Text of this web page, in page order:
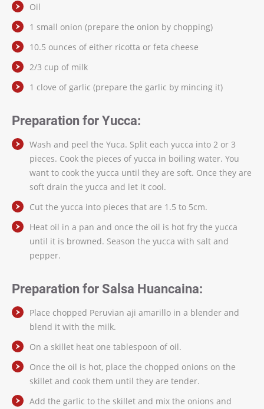
Oil
1 small onion (prepare the onion by chopping)
10.5 ounces of either ricotta or feta cheese
2/3 cup of milk
1 clove of garlic (prepare the garlic by mincing it)
Preparation for Yucca:
Wash and peel the Yuca. Split each yucca into 2 or 3
pieces. Cook the pieces of yucca in boiling water. You
want to cook the yucca until they are soft. Once they are
soft drain the yucca and let it cool.
Cut the yucca into pieces that are 1.5 to 5cm.
Heat oil in a pan and once the oil is hot fry the yucca
until it is browned. Season the yucca with salt and
pepper.
Preparation for Salsa Huancaina:
Place chopped Peruvian aji amarillo in a blender and
blend it with the milk.
On a skillet heat one tablespoon of oil.
Once the oil is hot, place the chopped onions on the
skillet and cook them until they are tender.
Add the garlic to the skillet and mix the onions and